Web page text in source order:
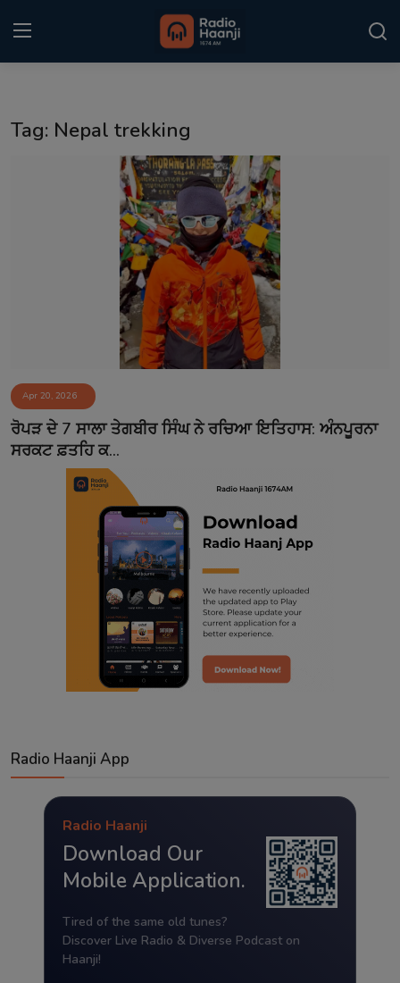
Event
Contact
Tag: Nepal trekking
Apr 20, 2026
ਰੋਪੜ ਦੇ 7 ਸਾਲਾ ਤੇਗਬੀਰ ਸਿੰਘ ਨੇ ਰਚਿਆ ਇਤਿਹਾਸ: ਅੰਨਪੂਰਨਾ
ਸਰਕਟ ਫ਼ਤਹਿ ਕ...
Radio Haanji App
Radio Haanji
Download Our
Mobile Application.
Tired of the same old tunes?
Discover Live Radio & Diverse Podcast on
Haanji!